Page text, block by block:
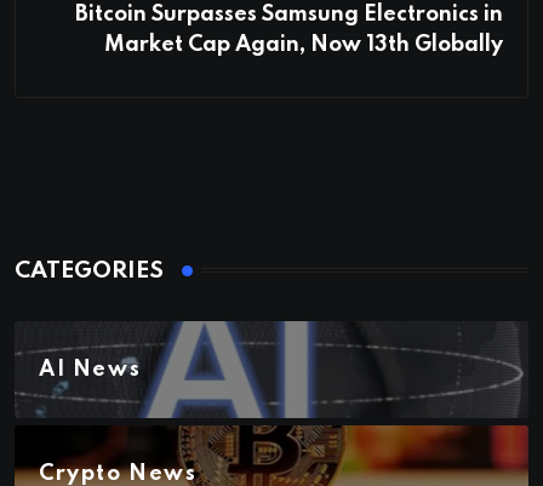
Bitcoin Surpasses Samsung Electronics in
Market Cap Again, Now 13th Globally
CATEGORIES
AI News
Crypto News